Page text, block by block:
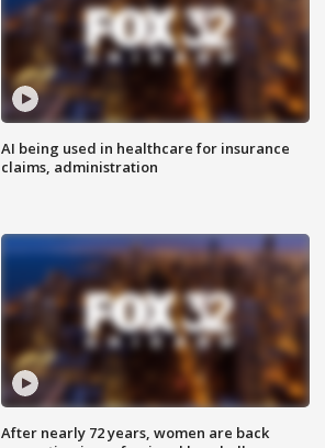
AI being used in healthcare for insurance
claims, administration
After nearly 72 years, women are back